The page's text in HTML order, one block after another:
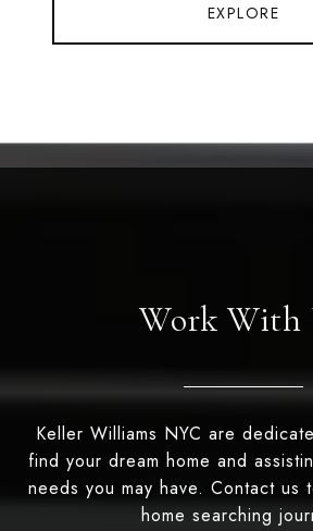
EXPLORE
Work With
Keller Williams NYC are
find your dream home and
needs you may have. Contact us
home searching